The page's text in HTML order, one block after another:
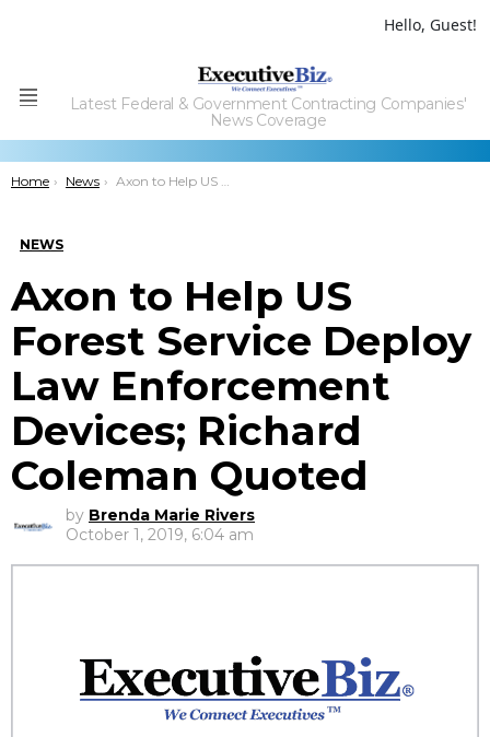
Hello, Guest!
Menu
Latest Federal & Government Contracting Companies'
News Coverage
You are here:
Home News Axon to Help US Forest Service Deploy Law Enforcement Devices; Richard Coleman Quoted
NEWS
Axon to Help US
Forest Service Deploy
Law Enforcement
Devices; Richard
Coleman Quoted
by Brenda Marie Rivers
October 1, 2019, 6:04 am